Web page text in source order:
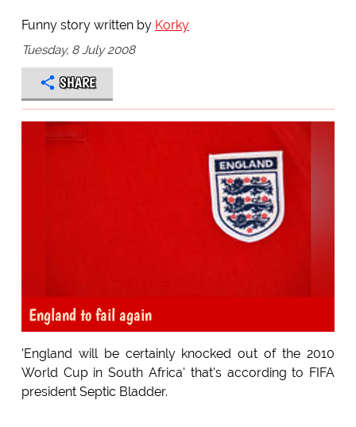
Funny story written by Korky
Tuesday, 8 July 2008
SHARE
England to fail again
'England will be certainly knocked out of the 2010
World Cup in South Africa' that's according to FIFA
president Septic Bladder.